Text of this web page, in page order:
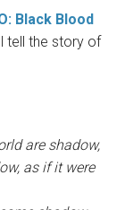
Black Blood
tell the story of
are shadow,
as if it were